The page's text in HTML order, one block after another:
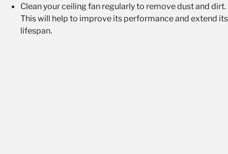
Clean your ceiling fan regularly to remove dust and dirt.
This will help to improve its performance and extend its
lifespan.